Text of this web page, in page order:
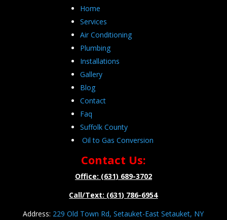
Home
Services
Air Conditioning
Plumbing
Installations
Gallery
Blog
Contact
Faq
Suffolk County
Oil to Gas Conversion
Contact Us:
Office: (631) 689-3702
Call/Text: (631) 786-6954
Address: 229 Old Town Rd, Setauket-East Setauket, NY